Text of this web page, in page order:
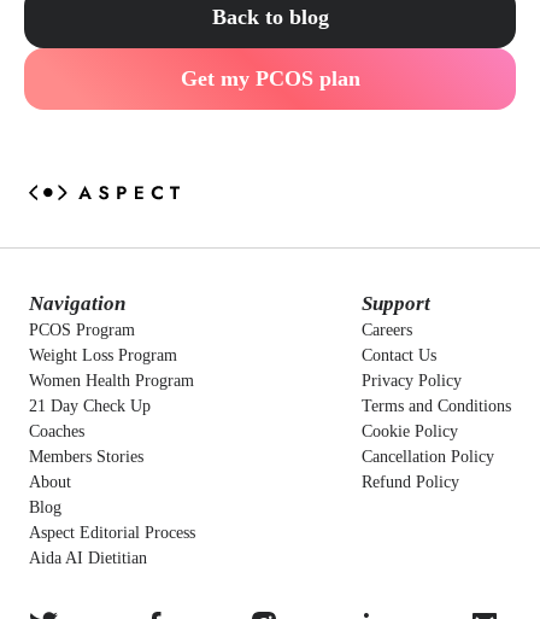
Back to blog
Get my PCOS plan
Navigation
PCOS Program
Weight Loss Program
Women Health Program
21 Day Check Up
Coaches
Members Stories
About
Blog
Aspect Editorial Process
Aida AI Dietitian
Support
Careers
Contact Us
Privacy Policy
Terms and Conditions
Cookie Policy
Cancellation Policy
Refund Policy